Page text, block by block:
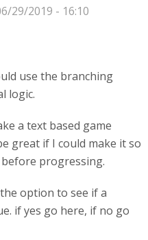
29/2019 - 16:10
use the branching
logic.
a text based game
great if I could make it so
progressing.
option to see if a
if yes go here, if no go